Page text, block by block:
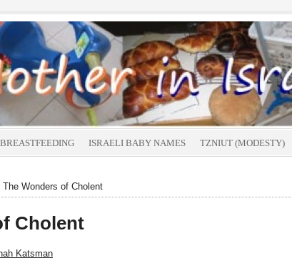
BREASTFEEDING ISRAELI BABY NAMES TZNIUT (MODESTY)
The Wonders of Cholent
Cholent
Katsman